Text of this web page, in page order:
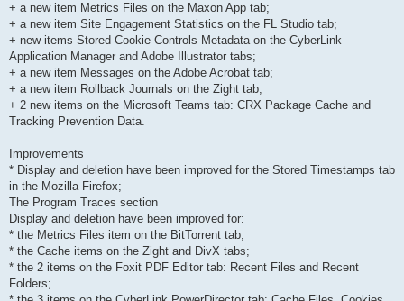
+ a new item Metrics Files on the Maxon App tab;
+ a new item Site Engagement Statistics on the FL Studio tab;
+ new items Stored Cookie Controls Metadata on the CyberLink
Application Manager and Adobe Illustrator tabs;
+ a new item Messages on the Adobe Acrobat tab;
+ a new item Rollback Journals on the Zight tab;
+ 2 new items on the Microsoft Teams tab: CRX Package Cache and
Tracking Prevention Data.
Improvements
* Display and deletion have been improved for the Stored Timestamps tab
in the Mozilla Firefox;
The Program Traces section
Display and deletion have been improved for:
* the Metrics Files item on the BitTorrent tab;
* the Cache items on the Zight and DivX tabs;
* the 2 items on the Foxit PDF Editor tab: Recent Files and Recent
Folders;